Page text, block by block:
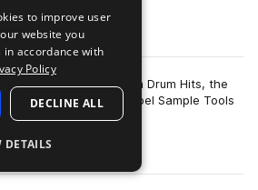
to present Big Room Drum Hits, the
their sample pack label Sample Tools
more
to improve user
website you
in accordance with
Policy
DECLINE ALL
DETAILS